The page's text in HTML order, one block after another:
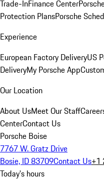
Trade-InFinance Center
Protection PlansPorsche
Experience
European Factory DeliveryUS
DeliveryMy Porsche App
Our Location
About UsMeet Our Staff
CenterContact Us
Porsche Boise
7767 W. Gratz Drive
Bosie, ID 83709Contact Us+1
Today's hours